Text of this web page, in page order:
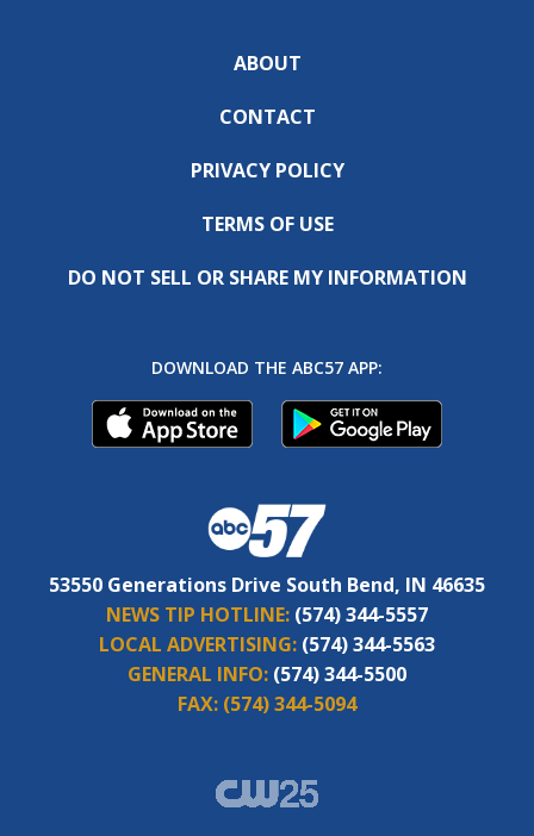
ABOUT
CONTACT
PRIVACY POLICY
TERMS OF USE
DO NOT SELL OR SHARE MY INFORMATION
DOWNLOAD THE ABC57 APP:
53550 Generations Drive South Bend, IN 46635
NEWS TIP HOTLINE: (574) 344-5557
LOCAL ADVERTISING: (574) 344-5563
GENERAL INFO: (574) 344-5500
FAX: (574) 344-5094